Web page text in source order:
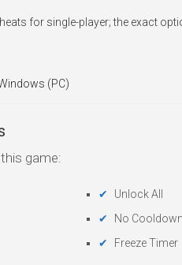
for single-player; the exact
(PC)
game:
Unlock All
No
Freeze Timer